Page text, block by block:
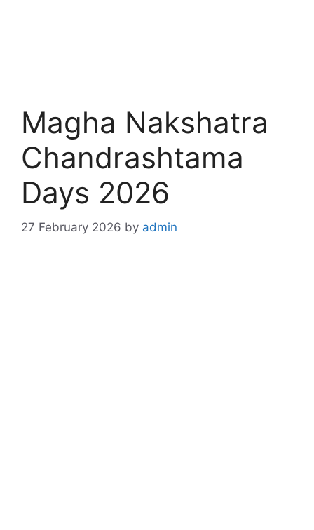
Magha Nakshatra
Chandrashtama
Days 2026
27 February 2026 by admin